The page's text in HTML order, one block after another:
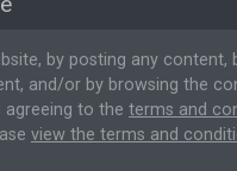
by posting any content,
and/or by browsing the
agreeing to the terms and
view the terms and